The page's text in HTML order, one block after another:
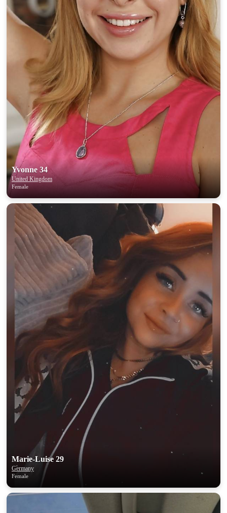
Yvonne 34
United Kingdom
Female
‎Marie-Luise 29
Germany
Female